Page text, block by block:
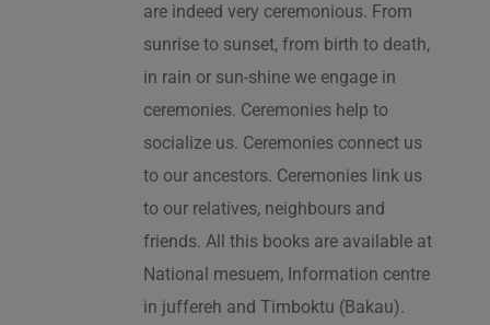
are indeed very ceremonious. From
sunrise to sunset, from birth to death,
in rain or sun-shine we engage in
ceremonies. Ceremonies help to
socialize us. Ceremonies connect us
to our ancestors. Ceremonies link us
to our relatives, neighbours and
friends. All this books are available at
National mesuem, Information centre
in juffereh and Timboktu (Bakau).